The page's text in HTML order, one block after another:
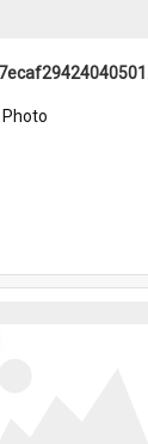
Photo